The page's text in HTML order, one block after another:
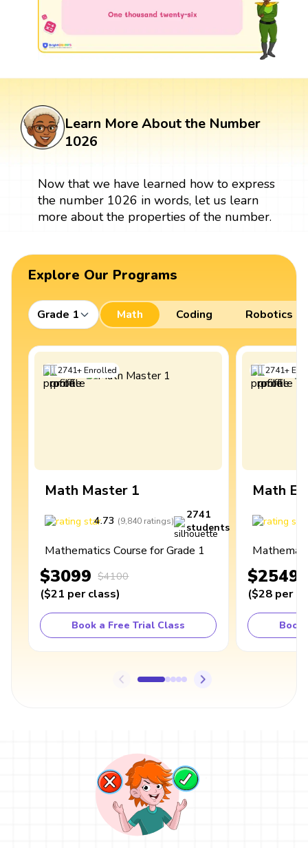
Learn More About the Number
1026
Now that we have learned how to express
the number 1026 in words, let us learn
more about the properties of the number.
Explore Our Programs
Grade 1 Math Coding Robotics
2741+Enrolled
Math Master 1
4.73 (9,840 ratings)
2741
students
Mathematics Course for Grade 1
$3099 $4100
($21 per class)
Book a Free Trial Class
2741+
Math
$2549
($28 per
Book